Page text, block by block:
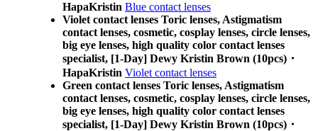
HapaKristin Blue contact lenses
Violet contact lenses Toric lenses, Astigmatism
contact lenses, cosmetic, cosplay lenses, circle lenses,
big eye lenses, high quality color contact lenses
specialist, [1-Day] Dewy Kristin Brown (10pcs)・
HapaKristin Violet contact lenses
Green contact lenses Toric lenses, Astigmatism
contact lenses, cosmetic, cosplay lenses, circle lenses,
big eye lenses, high quality color contact lenses
specialist, [1-Day] Dewy Kristin Brown (10pcs)・